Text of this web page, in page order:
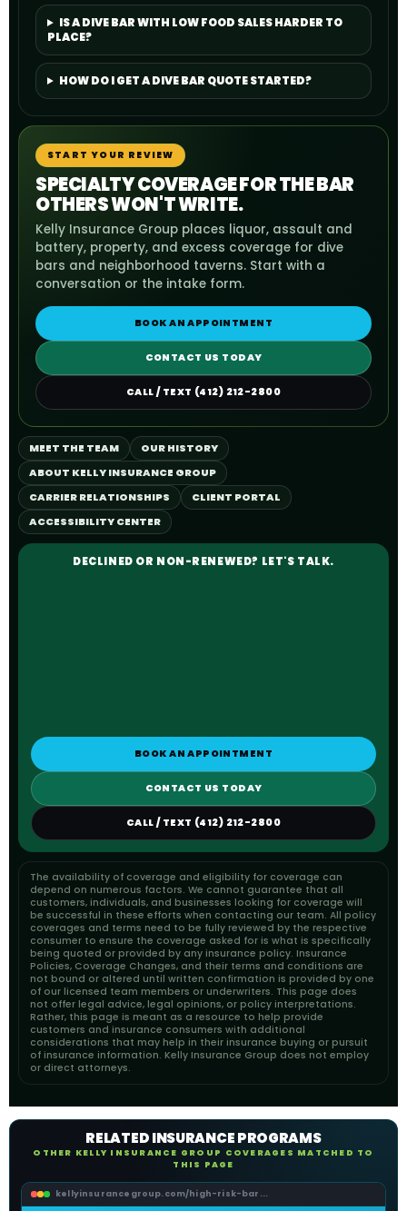
IS A DIVE BAR WITH LOW FOOD SALES HARDER TO
PLACE?
HOW DO I GET A DIVE BAR QUOTE STARTED?
START YOUR REVIEW
SPECIALTY COVERAGE FOR THE BAR
OTHERS WON'T WRITE.
Kelly Insurance Group places liquor, assault and
battery, property, and excess coverage for dive
bars and neighborhood taverns. Start with a
conversation or the intake form.
BOOK AN APPOINTMENT
CONTACT US TODAY
CALL / TEXT (412) 212-2800
MEET THE TEAM
OUR HISTORY
ABOUT KELLY INSURANCE GROUP
CARRIER RELATIONSHIPS
CLIENT PORTAL
ACCESSIBILITY CENTER
DECLINED OR NON-RENEWED? LET'S TALK.
BOOK AN APPOINTMENT
CONTACT US TODAY
CALL / TEXT (412) 212-2800
The availability of coverage and eligibility for coverage can
depend on numerous factors. We cannot guarantee that all
customers, individuals, and businesses looking for coverage will
be successful in these efforts when contacting our team. All policy
coverages and terms need to be fully reviewed by the respective
consumer to ensure the coverage asked for is what is specifically
being quoted or provided by any insurance policy. Insurance
Policies, Coverage Changes, and their terms and conditions are
not bound or altered until written confirmation is provided by one
of our licensed team members or underwriters. This page does
not offer legal advice, legal opinions, or policy interpretations.
Rather, this page is meant as a resource to help provide
customers and insurance consumers with additional
considerations that may help in their insurance buying or pursuit
of insurance information. Kelly Insurance Group does not employ
or direct attorneys.
RELATED INSURANCE PROGRAMS
OTHER KELLY INSURANCE GROUP COVERAGES MATCHED TO
THIS PAGE
kellyinsurancegroup.com/high-risk-bar...